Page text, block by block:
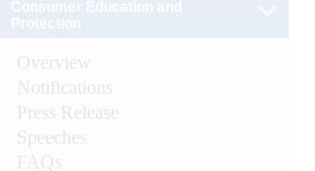
Overview
Notifications
Press Release
Speeches
FAQs